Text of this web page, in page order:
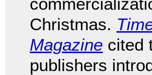
Christmas.
Magazine cited
publishers